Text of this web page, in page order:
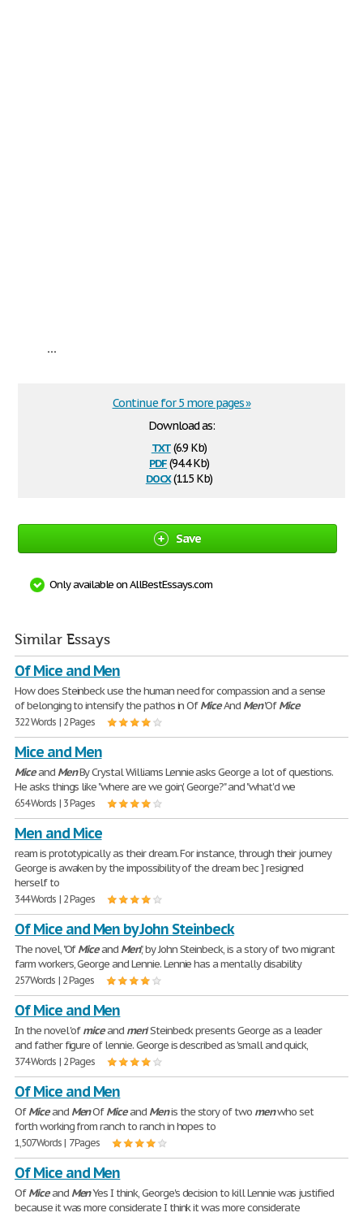
...
Download as:
txt(6.9 Kb)
pdf(94.4 Kb)
docx(11.5 Kb)
Continue for 5 more pages »
Save
Only available on AllBestEssays.com
Similar Essays
Of Mice and Men
How does Steinbeck use the human need for compassion and a sense
of belonging to intensify the pathos in OfMiceAnd Men'OfMice
322 Words | 2 Pages
Mice and Men
Miceand MenBy Crystal Williams Lennie asks George a lot of questions.
He asks things like "where are we goin', George?" and "what'd we
654 Words | 3 Pages
Men and Mice
ream is prototypically as their dream. For instance, through their journey
George is awaken by the impossibility of the dream bec ] resigned
herself to
344 Words | 2 Pages
Of Mice and Men by John Steinbeck
The novel, "OfMiceand Men", by John Steinbeck, is a story of two migrant
farm workers, George and Lennie. Lennie has a mentally disability
257 Words | 2 Pages
Of Mice and Men
In the novel 'ofmiceand men' Steinbeck presents George as a leader
and father figure of lennie. George is described as 'small and quick,
374 Words | 2 Pages
Of Mice and Men
OfMiceand MenOfMiceand Menis the story of two menwho set
forth working from ranch to ranch in hopes to
1,507 Words | 7 Pages
Of Mice and Men
OfMiceand MenYes I think, George's decision to kill Lennie was justified
because it was more considerate I think it was more considerate